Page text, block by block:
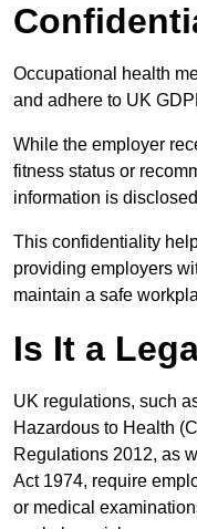
Occupational health
and adhere to UK
While the employer
fitness status or
information is
This confidentiality
providing employers
maintain a safe
Is It a
UK regulations, such
Hazardous to Health
Regulations 2012, as
Act 1974, require
or medical